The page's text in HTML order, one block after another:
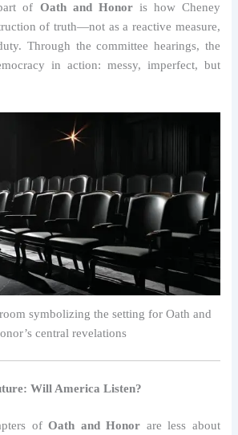
of Oath and Honoris how Cheney
of truth—not as a reactive measure,
Through the committee hearings, the
in action: messy, imperfect, but
symbolizing the setting for Oath and
central revelations
Will America Listen?
ofOath and Honor are less about